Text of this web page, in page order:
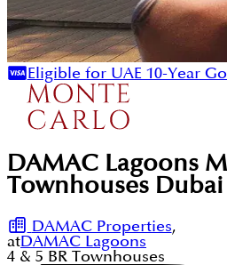
Eligible for UAE 10-Year
DAMAC Lagoons
Townhouses Dubai
DAMAC Properties,
atDAMAC Lagoons
4 & 5 BR Townhouses